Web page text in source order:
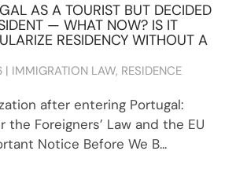
AS A TOURIST BUT DECIDED
— WHAT NOW? IS IT
RESIDENCY WITHOUT A
IMMIGRATION LAW, RESIDENCE
after entering Portugal:
Foreigners’ Law and the EU
Notice Before We B...